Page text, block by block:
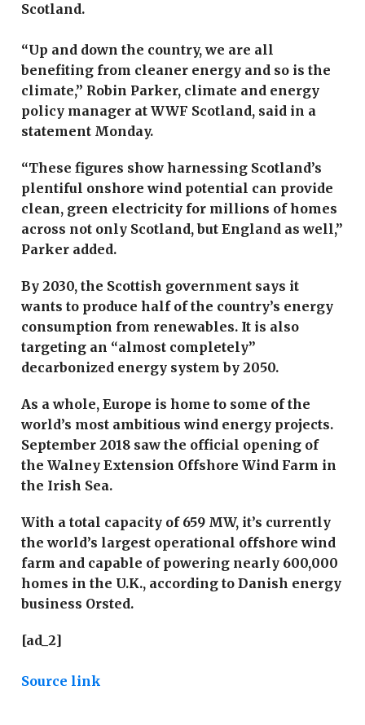
Scotland.
“Up and down the country, we are all
benefiting from cleaner energy and so is the
climate,” Robin Parker, climate and energy
policy manager at WWF Scotland, said in a
statement Monday.
“These figures show harnessing Scotland’s
plentiful onshore wind potential can provide
clean, green electricity for millions of homes
across not only Scotland, but England as well,”
Parker added.
By 2030, the Scottish government says it
wants to produce half of the country’s energy
consumption from renewables. It is also
targeting an “almost completely”
decarbonized energy system by 2050.
As a whole, Europe is home to some of the
world’s most ambitious wind energy projects.
September 2018 saw the official opening of
the Walney Extension Offshore Wind Farm in
the Irish Sea.
With a total capacity of 659 MW, it’s currently
the world’s largest operational offshore wind
farm and capable of powering nearly 600,000
homes in the U.K., according to Danish energy
business Orsted.
[ad_2]
Source link